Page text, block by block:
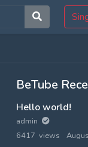
BeTube
Hello world!
admin
6417 views